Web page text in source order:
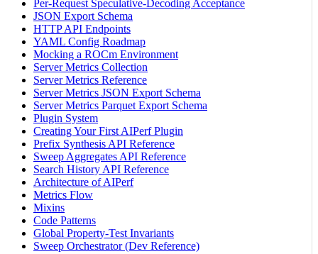
Per-Request Speculative-Decoding Acceptance
JSON Export Schema
HTTP API Endpoints
YAML Config Roadmap
Mocking a ROCm Environment
Server Metrics Collection
Server Metrics Reference
Server Metrics JSON Export Schema
Server Metrics Parquet Export Schema
Plugin System
Creating Your First AIPerf Plugin
Prefix Synthesis API Reference
Sweep Aggregates API Reference
Search History API Reference
Architecture of AIPerf
Metrics Flow
Mixins
Code Patterns
Global Property-Test Invariants
Sweep Orchestrator (Dev Reference)